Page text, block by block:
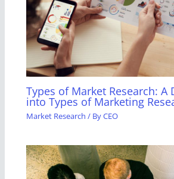
Types of Market Research: A
into Types of Marketing
Market Research / ByCEO